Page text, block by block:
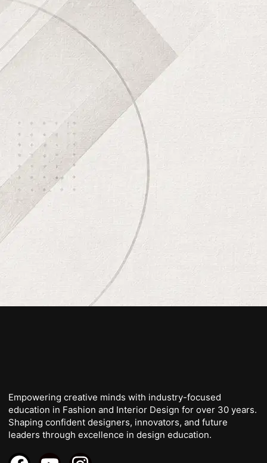
Empowering creative minds with industry-focused
education in Fashion and Interior Design for over 30 years.
Shaping confident designers, innovators, and future
leaders through excellence in design education.